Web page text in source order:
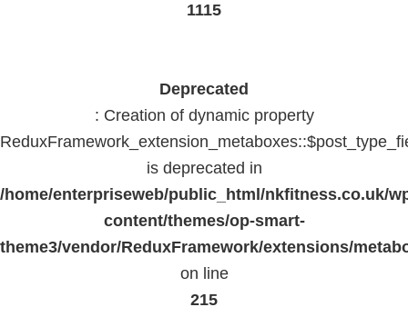
1115
Deprecated
: Creation of dynamic property
is deprecated in
/home/enterpriseweb/public_html/nkfitness.co.uk/
content/themes/op-smart-
theme3/vendor/ReduxFramework/extensions/
on line
215